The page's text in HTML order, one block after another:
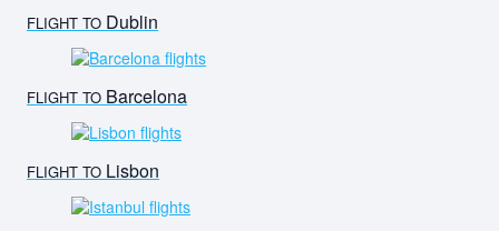
FLIGHT TO Dublin
FLIGHT TO Barcelona
FLIGHT TO Lisbon